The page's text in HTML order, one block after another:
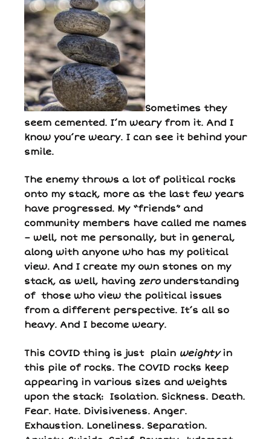
Sometimes they
seem cemented. I’m weary from it. And I
know you’re weary. I can see it behind your
smile.
The enemy throws a lot of political rocks
onto my stack, more as the last few years
have progressed. My “friends” and
community members have called me names
– well, not me personally, but in general,
along with anyone who has my political
view. And I create my own stones on my
stack, as well, having zero understanding
of those who view the political issues
from a different perspective. It’s all so
heavy. And I become weary.
This COVID thing is just plain weightyin
this pile of rocks. The COVID rocks keep
appearing in various sizes and weights
upon the stack: Isolation. Sickness. Death.
Fear. Hate. Divisiveness. Anger.
Exhaustion. Loneliness. Separation.